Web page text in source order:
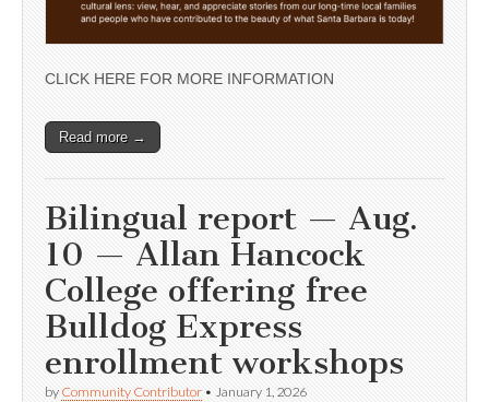
CLICK HERE FOR MORE INFORMATION
Read more →
Bilingual report — Aug.
10 — Allan Hancock
College offering free
Bulldog Express
enrollment workshops
by Community Contributor • January 1, 2026